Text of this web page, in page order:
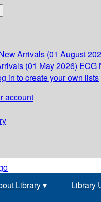
Arrivals (01 August
(01 May 2026) ECG
in to create your own lists
account
Library▾ Library